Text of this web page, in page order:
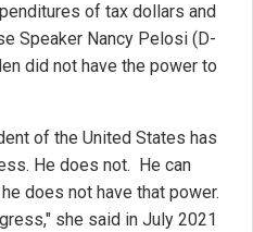
of tax dollars and
Speaker Nancy Pelosi (D-
did not have the power to
of the United States has
He does not. He can
does not have that power.
she said in July 2021